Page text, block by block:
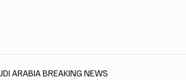
ARABIA BREAKING NEWS